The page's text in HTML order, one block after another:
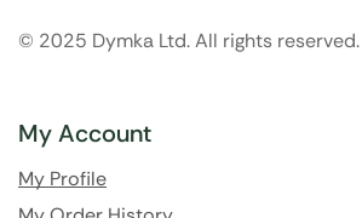
© 2025 Dymka Ltd. All rights reserved.
My Account
My Profile